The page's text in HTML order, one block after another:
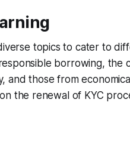
topics to cater to
borrowing, the
and those from
the renewal of KYC